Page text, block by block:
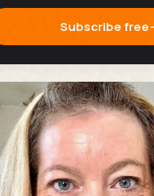
Subscribe free